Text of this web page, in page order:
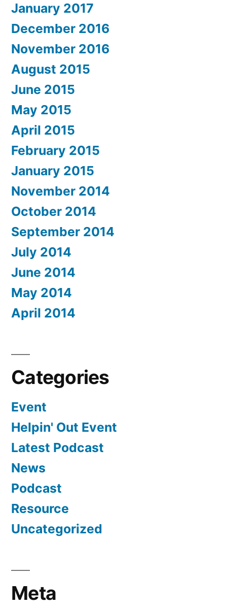
January 2017
December 2016
November 2016
August 2015
June 2015
May 2015
April 2015
February 2015
January 2015
November 2014
October 2014
September 2014
July 2014
June 2014
May 2014
April 2014
Categories
Event
Helpin' Out Event
Latest Podcast
News
Podcast
Resource
Uncategorized
Meta